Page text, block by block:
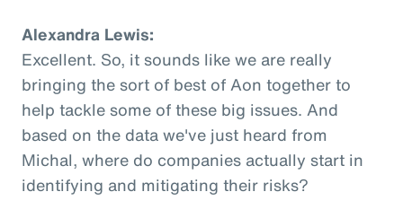
Alexandra Lewis:
Excellent. So, it sounds like we are really
bringing the sort of best of Aon together to
help tackle some of these big issues. And
based on the data we've just heard from
Michal, where do companies actually start in
identifying and mitigating their risks?